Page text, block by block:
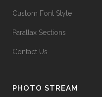
Custom Font Style
Parallax Sections
Contact Us
PHOTO STREAM